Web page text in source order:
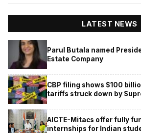
LATEST NEWS
Parul Butala named
Estate Company
CBP filing shows $100
tariffs struck down by
AICTE-Mitacs offer fully
internships for Indian